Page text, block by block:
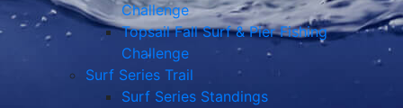
Challenge
Topsail Fall Surf & Pier Fishing
Challenge
Surf Series Trail
Surf Series Standings